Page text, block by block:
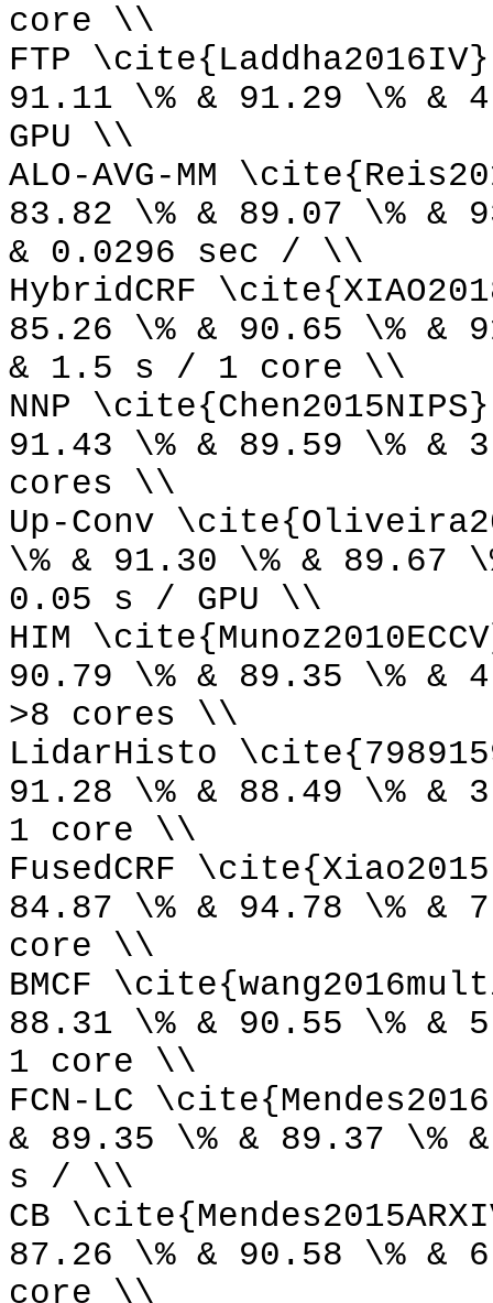
core \\
FTP
91.11 \% & 91.29 \% &
GPU \\
ALO-AVG-MM
83.82 \% & 89.07 \% &
& 0.0296 sec / \\
HybridCRF
85.26 \% & 90.65 \% &
& 1.5 s / 1 core \\
NNP
91.43 \% & 89.59 \% &
cores \\
Up-Conv
\% & 91.30 \% & 89.67
0.05 s / GPU \\
HIM
90.79 \% & 89.35 \% &
>8 cores \\
LidarHisto
91.28 \% & 88.49 \% &
1 core \\
FusedCRF
84.87 \% & 94.78 \% &
core \\
BMCF
88.31 \% & 90.55 \% &
1 core \\
FCN-LC
& 89.35 \% & 89.37 \%
s / \\
CB
87.26 \% & 90.58 \% &
core \\